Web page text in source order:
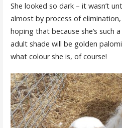
She looked so dark – it wasn’t
almost by process of
hoping that because she’s such
adult shade will be golden
what colour she is, of course!